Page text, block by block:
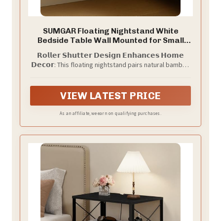
SUMGAR Floating Nightstand White
Bedside Table Wall Mounted for Small
𝗥𝗼𝗹𝗹𝗲𝗿 𝗦𝗵𝘂𝘁𝘁𝗲𝗿 𝗗𝗲𝘀𝗶𝗴𝗻 𝗘𝗻𝗵𝗮𝗻𝗰𝗲𝘀 𝗛𝗼𝗺𝗲
𝗗𝗲𝗰𝗼𝗿: This floating nightstand pairs natural bamboo
detail and safety, blending effortlessly into modern,
Nordic and nature-inspired spaces
VIEW LATEST PRICE
As an affiliate, we earn on qualifying purchases.